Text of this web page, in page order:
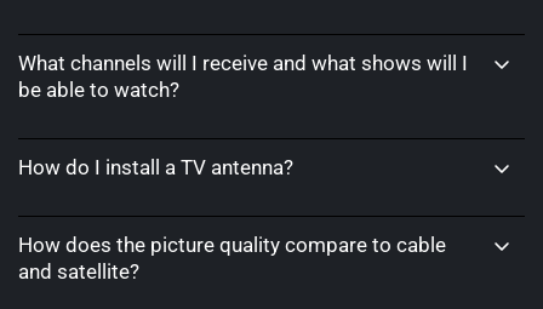
What channels will I receive and what shows will I
be able to watch?
How do I install a TV antenna?
How does the picture quality compare to cable
and satellite?